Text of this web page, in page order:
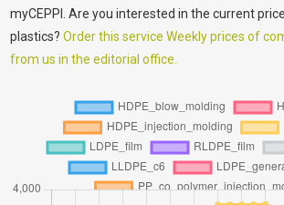
myCEPPI. Are you interested in the current
plastics?Order this service Weekly prices of
from us in the editorial office.